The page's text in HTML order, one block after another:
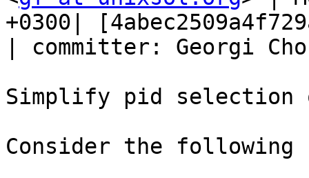
+0300|
| committer: Georgi
Simplify pid selection
Consider the following